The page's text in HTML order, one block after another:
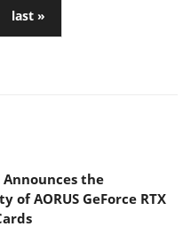
last »
Announces the
of AORUS GeForce RTX